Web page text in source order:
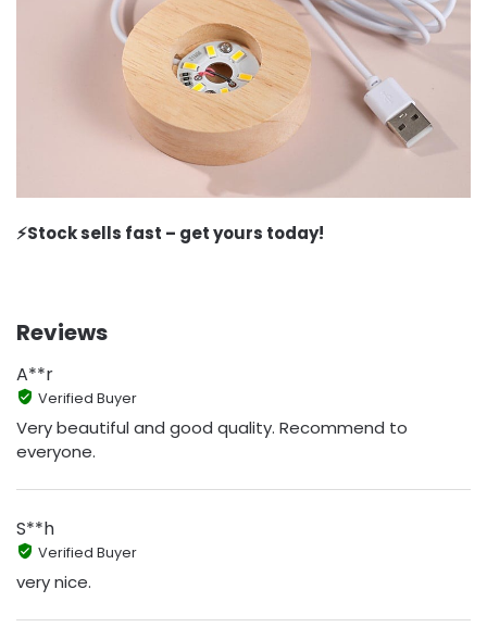
⚡️Stock sells fast – get yours today!
Reviews
A**r
Verified Buyer
Very beautiful and good quality. Recommend to
everyone.
S**h
Verified Buyer
very nice.